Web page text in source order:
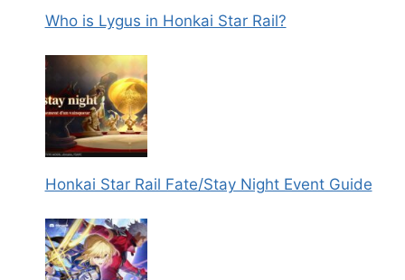
Who is Lygus in Honkai Star Rail?
Honkai Star Rail Fate/Stay Night Event Guide